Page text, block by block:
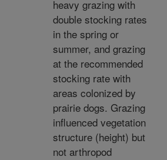
heavy grazing with
double stocking rates
in the spring or
summer, and grazing
at the recommended
stocking rate with
areas colonized by
prairie dogs. Grazing
influenced vegetation
structure (height) but
not arthropod